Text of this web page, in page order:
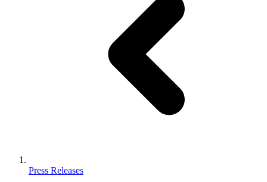
Press Releases